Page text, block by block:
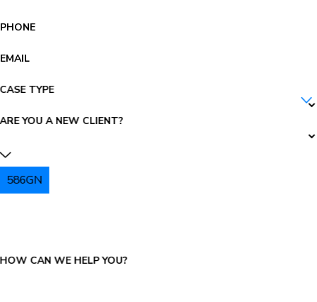
PHONE
EMAIL
CASE TYPE
ARE YOU A NEW CLIENT?
586GN
HOW CAN WE HELP YOU?